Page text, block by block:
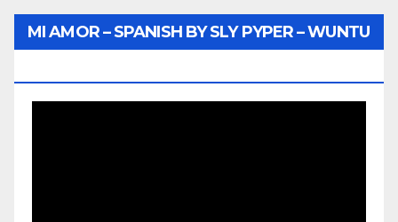
MI AMOR – SPANISH BY SLY PYPER – WUNTU